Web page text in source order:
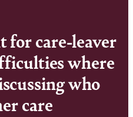
for care-leaver
where
who
care